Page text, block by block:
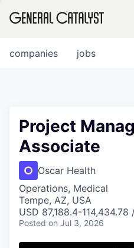
FUND
INSTITUTE
jobs
companies
Project
Associate
Oscar Health
Operations, Medical
Tempe, AZ, USA
USD 87,188.4-114,434.78
Posted on Jul 3, 2026